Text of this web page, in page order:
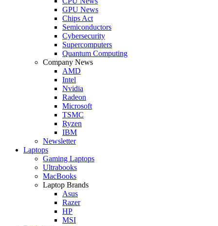
GPU News
Chips Act
Semiconductors
Cybersecurity
Supercomputers
Quantum Computing
Company News
AMD
Intel
Nvidia
Radeon
Microsoft
TSMC
Ryzen
IBM
Newsletter
Laptops
Gaming Laptops
Ultrabooks
MacBooks
Laptop Brands
Asus
Razer
HP
MSI